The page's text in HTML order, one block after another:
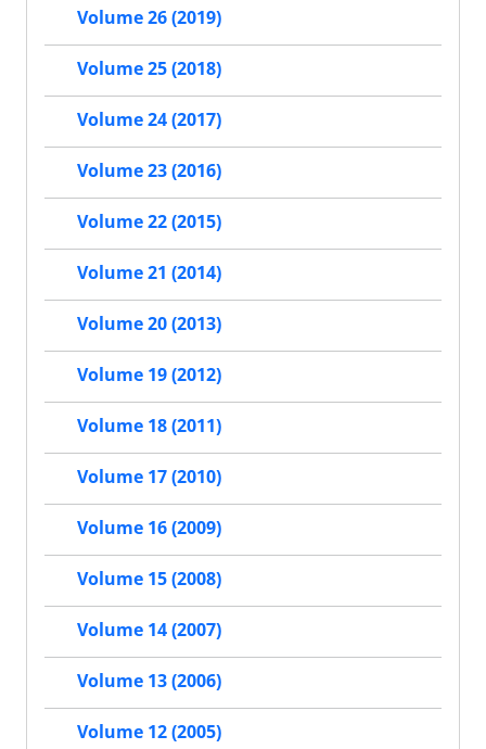
Volume 26 (2019)
Volume 25 (2018)
Volume 24 (2017)
Volume 23 (2016)
Volume 22 (2015)
Volume 21 (2014)
Volume 20 (2013)
Volume 19 (2012)
Volume 18 (2011)
Volume 17 (2010)
Volume 16 (2009)
Volume 15 (2008)
Volume 14 (2007)
Volume 13 (2006)
Volume 12 (2005)